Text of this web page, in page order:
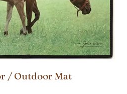
/ Outdoor Mat